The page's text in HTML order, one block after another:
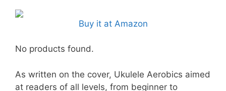
Buy it at Amazon
No products found.
As written on the cover, Ukulele Aerobics aimed
at readers of all levels, from beginner to